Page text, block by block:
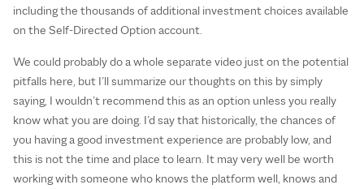
including the thousands of additional investment choices available
on the Self-Directed Option account.
We could probably do a whole separate video just on the potential
pitfalls here, but I’ll summarize our thoughts on this by simply
saying, I wouldn’t recommend this as an option unless you really
know what you are doing. I’d say that historically, the chances of
you having a good investment experience are probably low, and
this is not the time and place to learn. It may very well be worth
working with someone who knows the platform well, knows and